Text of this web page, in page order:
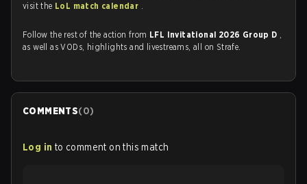
visit the LoL match calendar .
Follow the rest of the action from LFL Invitational 2026 Group D ,
as well as VODs, highlights and livestreams, all on Strafe.
COMMENTS(0)
Log in to comment on this match